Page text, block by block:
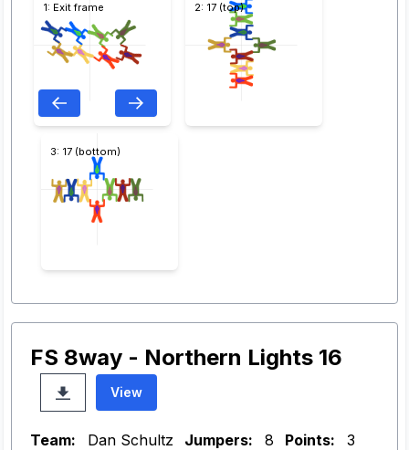
1: Exit frame 2: 17 (top)
3: 17 (bottom)
FS 8way - Northern Lights 16
View
Team: Dan Schultz Jumpers: 8 Points: 3